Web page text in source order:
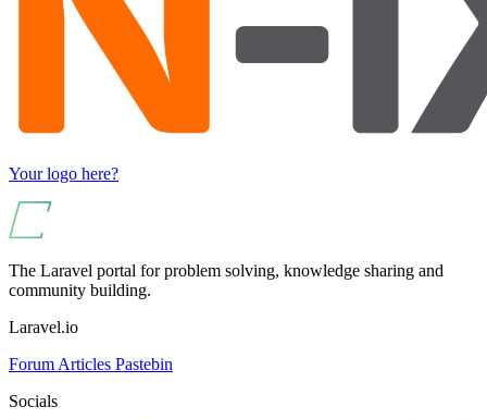
Your logo here?
The Laravel portal for problem solving, knowledge sharing and
community building.
Laravel.io
Forum Articles Pastebin
Socials